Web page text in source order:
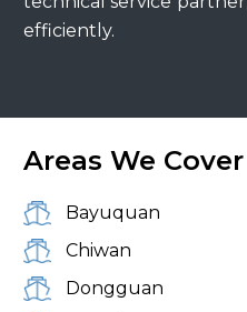
efficiently.
Areas We
Bayuquan
Chiwan
Dongguan